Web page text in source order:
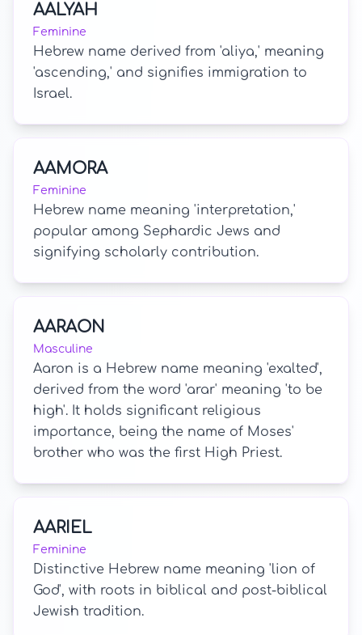
AALYAH
Feminine
Hebrew name derived from 'aliya,' meaning
'ascending,' and signifies immigration to
Israel.
AAMORA
Feminine
Hebrew name meaning 'interpretation,'
popular among Sephardic Jews and
signifying scholarly contribution.
AARAON
Masculine
Aaron is a Hebrew name meaning 'exalted',
derived from the word 'arar' meaning 'to be
high'. It holds significant religious
importance, being the name of Moses'
brother who was the first High Priest.
AARIEL
Feminine
Distinctive Hebrew name meaning 'lion of
God', with roots in biblical and post-biblical
Jewish tradition.